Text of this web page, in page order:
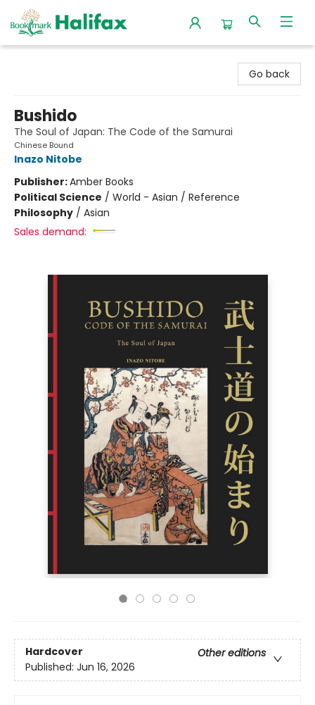
Go back
Bushido
The Soul of Japan: The Code of the Samurai
Chinese Bound
Inazo Nitobe
Publisher:Amber Books
Political Science / World - Asian / Reference
Philosophy / Asian
Sales demand:
Hardcover
Other editions
Published: Jun 16, 2026